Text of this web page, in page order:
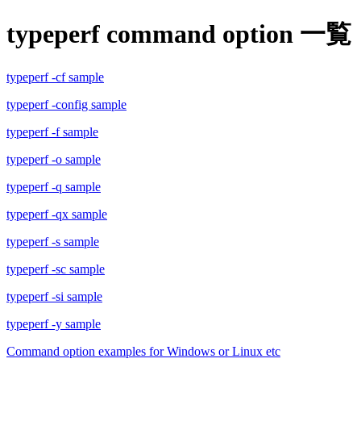
typeperf command option 一覧
typeperf -cf sample
typeperf -config sample
typeperf -f sample
typeperf -o sample
typeperf -q sample
typeperf -qx sample
typeperf -s sample
typeperf -sc sample
typeperf -si sample
typeperf -y sample
Command option examples for Windows or Linux etc